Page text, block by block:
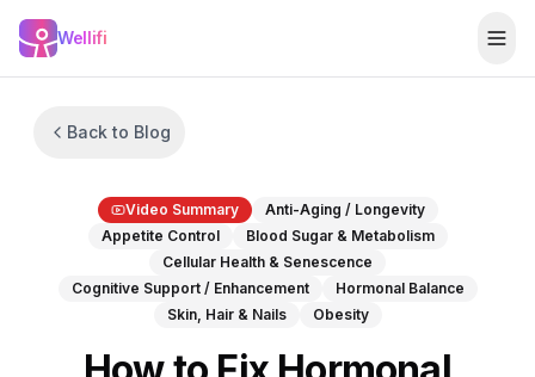
Skip to main content
Wellifi
Back to Blog
Video Summary
Anti-Aging / Longevity
Appetite Control
Blood Sugar & Metabolism
Cellular Health & Senescence
Cognitive Support / Enhancement
Hormonal Balance
Skin, Hair & Nails
Obesity